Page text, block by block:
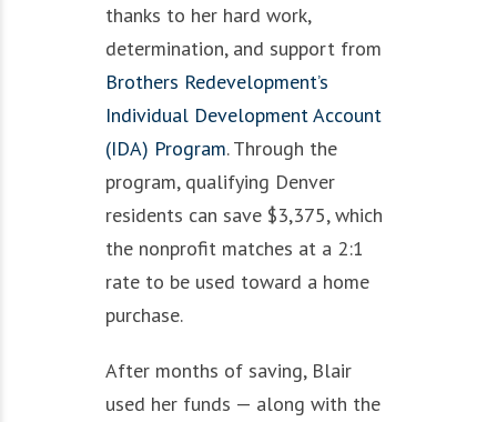
thanks to her hard work,
determination, and support from
Brothers Redevelopment’s
Individual Development Account
(IDA) Program. Through the
program, qualifying Denver
residents can save $3,375, which
the nonprofit matches at a 2:1
rate to be used toward a home
purchase.
After months of saving, Blair
used her funds — along with the